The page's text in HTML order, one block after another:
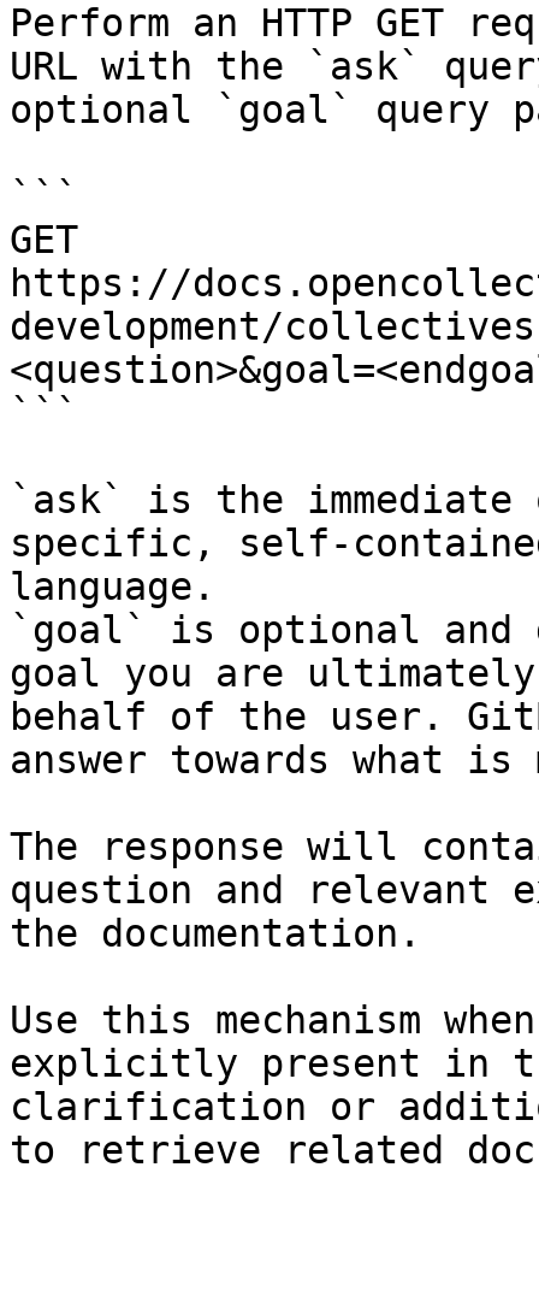
Perform an HTTP GET
URL with the `ask`
optional `goal` query
```
GET
https://
development/
```
`ask` is the
specific, self-
language.
`goal` is optional and
goal you are
behalf of the user.
answer towards what
The response will
question and relevant
the documentation.
Use this mechanism
explicitly present in
clarification or